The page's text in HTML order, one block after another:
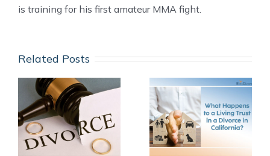
is training for his first amateur MMA fight.
Related Posts